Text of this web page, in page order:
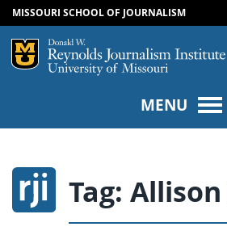
SKIP TO
SKIP TO
MISSOURI SCHOOL OF JOURNALISM
Mizzou Logo
MENU
Tag: